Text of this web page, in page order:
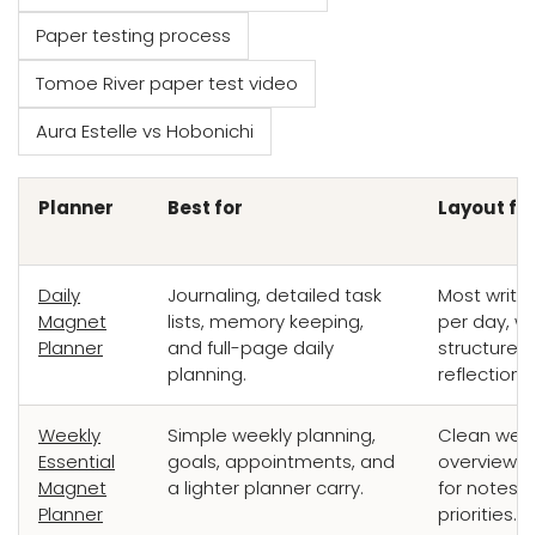
Paper testing process
Tomoe River paper test video
Aura Estelle vs Hobonichi
Planner Best for Layout
Daily
Magnet
Planner
Journaling, detailed task
lists, memory keeping,
and full-page daily
planning.
Most
per day,
structure
reflection.
Weekly
Essential
Magnet
Planner
Simple weekly planning,
goals, appointments, and
a lighter planner carry.
Clean
overview
for notes
priorities.